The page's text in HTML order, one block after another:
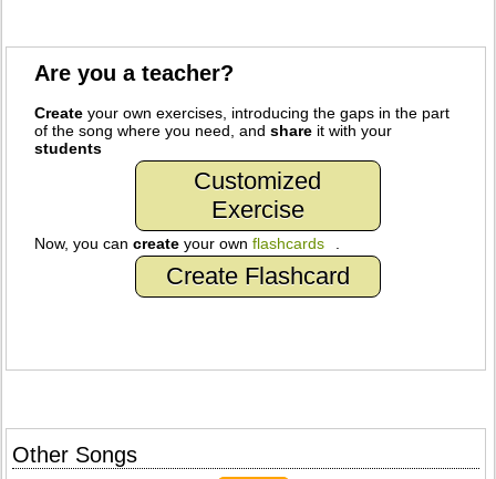
Are you a teacher?
Create your own exercises, introducing the gaps in the part
of the song where you need, andshare it with your
students
Customized
Exercise
Now, you cancreate your ownflashcards
Create Flashcard
Other Songs